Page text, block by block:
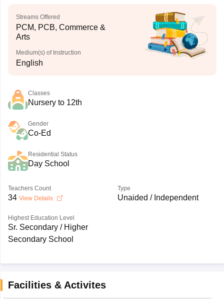
Streams Offered
PCM, PCB, Commerce &
Arts
Medium(s) of Instruction
English
Classes
Nursery to 12th
Gender
Co-Ed
Residential Status
Day School
Teachers Count
34 View Details
Type
Unaided / Independent
Highest Education Level
Sr. Secondary / Higher
Secondary School
Facilities & Activites